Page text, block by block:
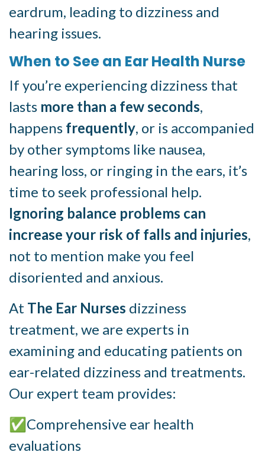
eardrum, leading to dizziness and
hearing issues.
When to See an Ear Health Nurse
If you’re experiencing dizziness that
lasts more than a few seconds,
happens frequently, or is accompanied
by other symptoms like nausea,
hearing loss, or ringing in the ears, it’s
time to seek professional help.
Ignoring balance problems can
increase your risk of falls and injuries,
not to mention make you feel
disoriented and anxious.
At The Ear Nurses dizziness
treatment, we are experts in
examining and educating patients on
ear-related dizziness and treatments.
Our expert team provides:
✅Comprehensive ear health
evaluations